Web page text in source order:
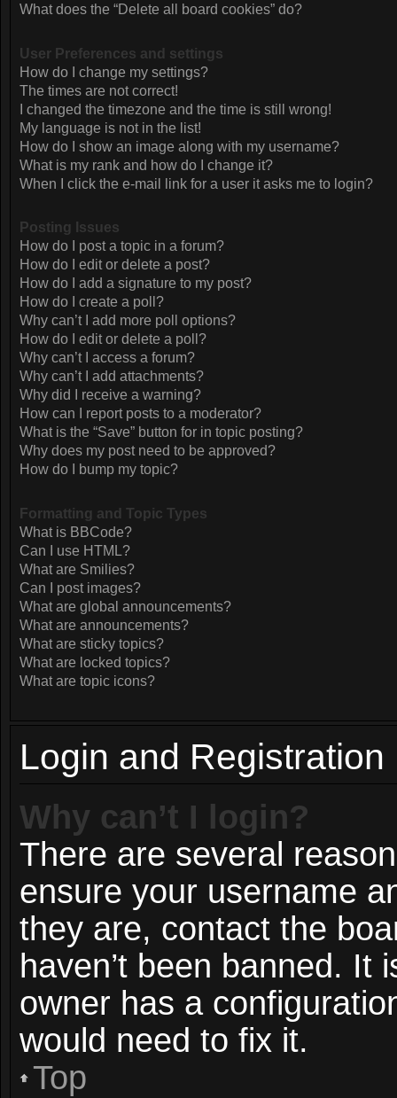
What does the “Delete all board cookies” do?
User Preferences and settings
How do I change my settings?
The times are not correct!
I changed the timezone and the time is still wrong!
My language is not in the list!
How do I show an image along with my username?
What is my rank and how do I change it?
When I click the e-mail link for a user it asks me to login?
Posting Issues
How do I post a topic in a forum?
How do I edit or delete a post?
How do I add a signature to my post?
How do I create a poll?
Why can’t I add more poll options?
How do I edit or delete a poll?
Why can’t I access a forum?
Why can’t I add attachments?
Why did I receive a warning?
How can I report posts to a moderator?
What is the “Save” button for in topic posting?
Why does my post need to be approved?
How do I bump my topic?
Formatting and Topic Types
What is BBCode?
Can I use HTML?
What are Smilies?
Can I post images?
What are global announcements?
What are announcements?
What are sticky topics?
What are locked topics?
What are topic icons?
Login and Registration
Why can’t I login?
There are several
ensure your username
they are, contact the
haven’t been banned. It
owner has a
would need to fix it.
Top